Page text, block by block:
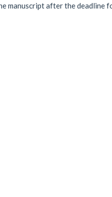
manuscript after the deadline